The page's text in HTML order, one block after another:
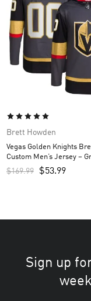
Brett Howden
Vegas Golden Knights
Custom Men’s Jersey –
$169.99 $53.99
Sign up